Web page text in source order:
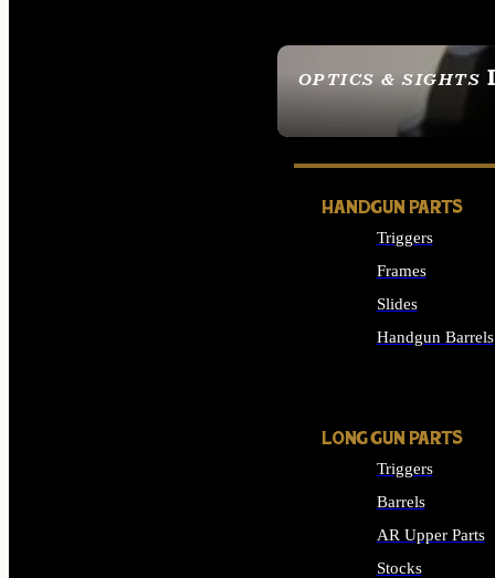
OPTICS & SIGHTS
SEE ALL OPTICS &
HANDGUN PARTS
Triggers
Frames
Slides
Handgun Barrels
LONG GUN PARTS
Triggers
Barrels
AR Upper Parts
Stocks